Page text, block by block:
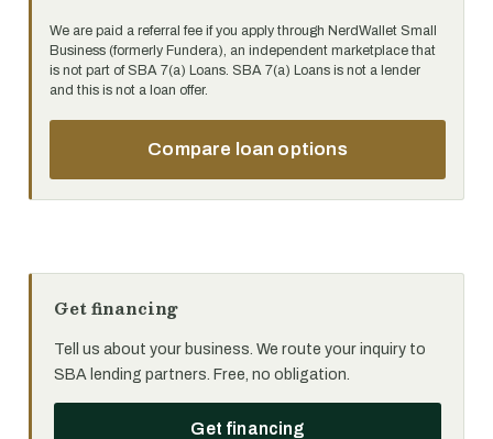
We are paid a referral fee if you apply through NerdWallet Small
Business (formerly Fundera), an independent marketplace that
is not part of SBA 7(a) Loans. SBA 7(a) Loans is not a lender
and this is not a loan offer.
Compare loan options
Get financing
Tell us about your business. We route your inquiry to
SBA lending partners. Free, no obligation.
Get financing